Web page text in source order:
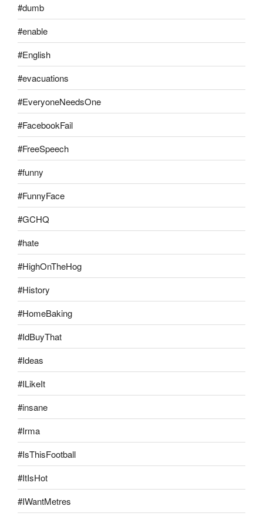
#dumb
#enable
#English
#evacuations
#EveryoneNeedsOne
#FacebookFail
#FreeSpeech
#funny
#FunnyFace
#GCHQ
#hate
#HighOnTheHog
#History
#HomeBaking
#IdBuyThat
#Ideas
#ILikeIt
#insane
#Irma
#IsThisFootball
#ItIsHot
#IWantMetres